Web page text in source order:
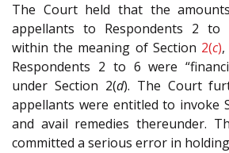
The Court held that the
appellants to Respondents 2 to
within the meaning of Section 2(c),
Respondents 2 to 6 were
under Section 2(d). The Court
appellants were entitled to invoke
and avail remedies thereunder.
committed a serious error in